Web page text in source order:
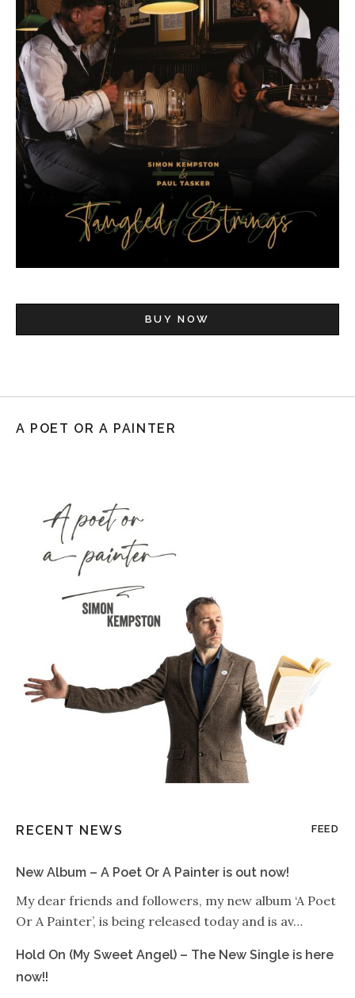
BUY NOW
A POET OR A PAINTER
RECENT NEWS FEED
New Album – A Poet Or A Painter is out now!
My dear friends and followers, my new album ‘A Poet
Or A Painter’, is being released today and is av…
Hold On (My Sweet Angel) – The New Single is here
now!!